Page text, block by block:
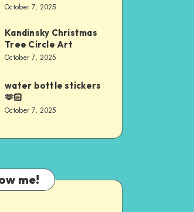
October 7, 2025
Kandinsky Christmas
Tree Circle Art
October 7, 2025
water bottle stickers
🫶🏻
October 7, 2025
me!